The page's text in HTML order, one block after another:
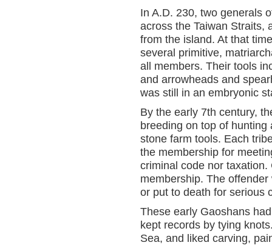
In A.D. 230, two generals
across the Taiwan Straits,
from the island. At that
several primitive,
all members. Their tools
and arrowheads and
was still in an embryonic
By the early 7th century,
breeding on top of
stone farm tools. Each
the membership for
criminal code nor
membership. The
or put to death for serious
These early Gaoshans
kept records by tying
Sea, and liked carving,